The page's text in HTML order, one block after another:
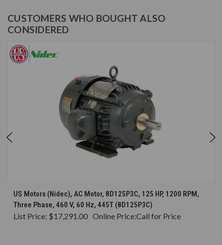
CUSTOMERS WHO BOUGHT ALSO
CONSIDERED
US Motors (Nidec), AC Motor, 8D125P3C, 125 HP, 1200 RPM,
Three Phase, 460 V, 60 Hz, 445T (8D125P3C)
List Price: $17,291.00 Online Price:Call for Price